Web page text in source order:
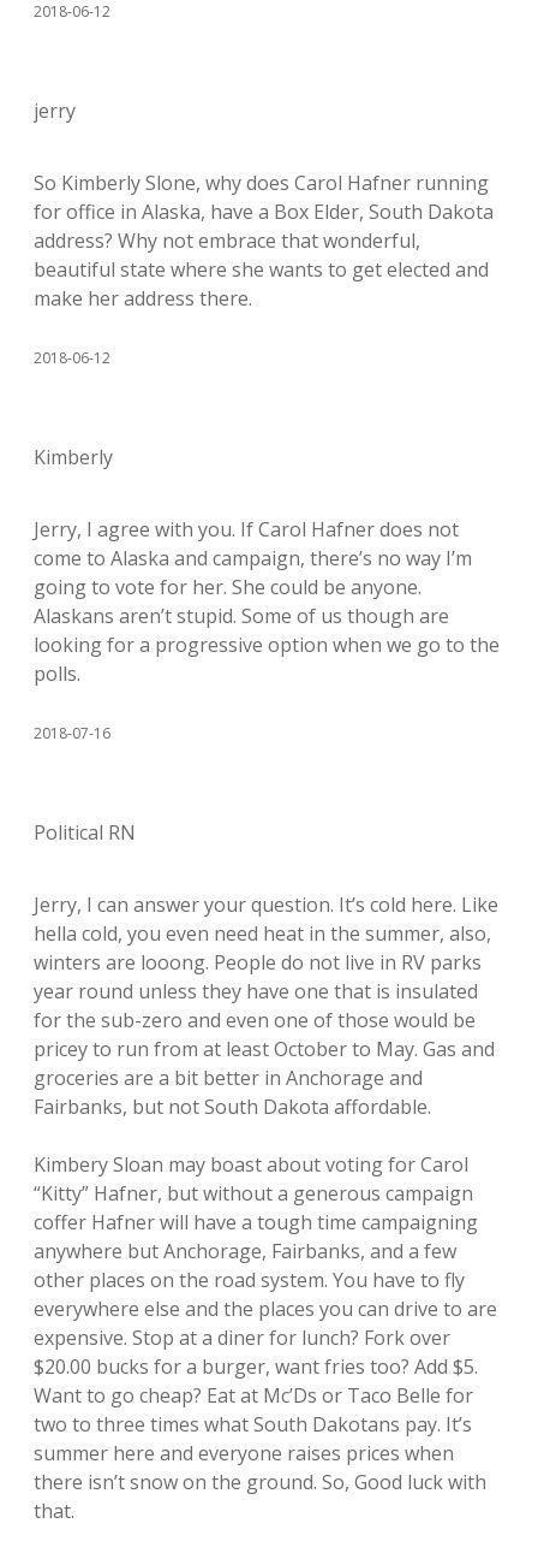
2018-06-12
jerry
So Kimberly Slone, why does Carol Hafner running
for office in Alaska, have a Box Elder, South Dakota
address? Why not embrace that wonderful,
beautiful state where she wants to get elected and
make her address there.
2018-06-12
Kimberly
Jerry, I agree with you. If Carol Hafner does not
come to Alaska and campaign, there’s no way I’m
going to vote for her. She could be anyone.
Alaskans aren’t stupid. Some of us though are
looking for a progressive option when we go to the
polls.
2018-07-16
Political RN
Jerry, I can answer your question. It’s cold here. Like
hella cold, you even need heat in the summer, also,
winters are looong. People do not live in RV parks
year round unless they have one that is insulated
for the sub-zero and even one of those would be
pricey to run from at least October to May. Gas and
groceries are a bit better in Anchorage and
Fairbanks, but not South Dakota affordable.
Kimbery Sloan may boast about voting for Carol
“Kitty” Hafner, but without a generous campaign
coffer Hafner will have a tough time campaigning
anywhere but Anchorage, Fairbanks, and a few
other places on the road system. You have to fly
everywhere else and the places you can drive to are
expensive. Stop at a diner for lunch? Fork over
$20.00 bucks for a burger, want fries too? Add $5.
Want to go cheap? Eat at Mc’Ds or Taco Belle for
two to three times what South Dakotans pay. It’s
summer here and everyone raises prices when
there isn’t snow on the ground. So, Good luck with
that.